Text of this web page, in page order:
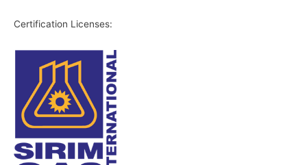
Certification Licenses: